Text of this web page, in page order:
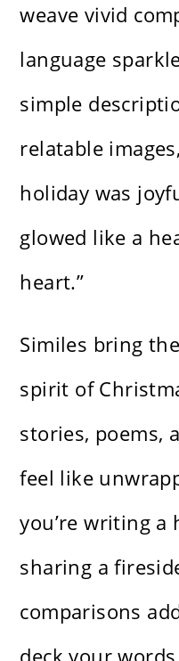
weave vivid
language
simple
relatable
holiday was
glowed like a
heart.”
Similes bring
spirit of
stories, poems,
feel like
you’re writing a
sharing a
comparisons
deck your